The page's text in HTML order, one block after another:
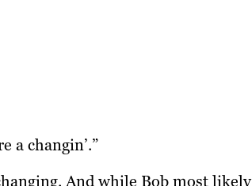
a changin’.”
And while Bob most likely